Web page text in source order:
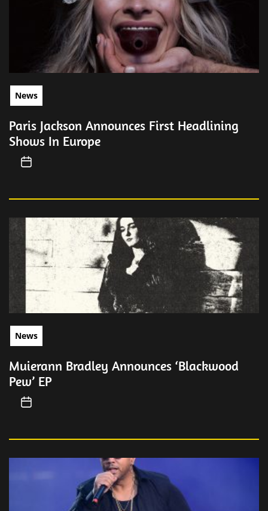
News
Paris Jackson Announces First Headlining
Shows In Europe
News
Muierann Bradley Announces ‘Blackwood
Pew’ EP